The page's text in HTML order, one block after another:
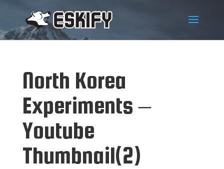
North Korea
Experiments –
Youtube
Thumbnail(2)